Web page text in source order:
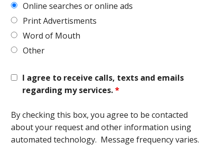
Online searches or online ads
Print Advertisments
Word of Mouth
Other
I agree to receive calls, texts and emails
regarding my services.*
By checking this box, you agree to be contacted
about your request and other information using
automated technology. Message frequency varies.